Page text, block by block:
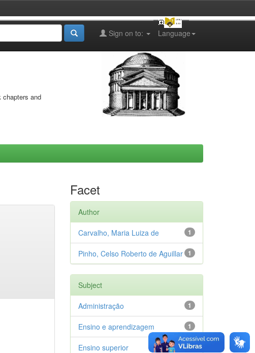
Language
Sign on to:
and
Facet
Author
1
Carvalho, Maria Luiza de
1
Pinho, Celso Roberto de Aguillar
Subject
1
Administração
1
Ensino e aprendizagem
1
Ensino superior